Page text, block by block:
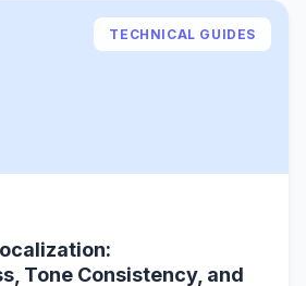
TECHNICAL GUIDES
Tone Consistency, and